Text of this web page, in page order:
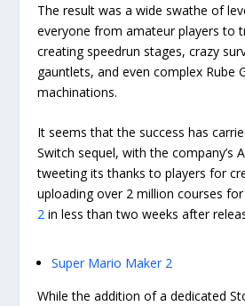
The result was a wide swathe of
everyone from amateur players to
creating speedrun stages, crazy
gauntlets, and even complex Rube
machinations.
It seems that the success has
Switch sequel, with the company’s
tweeting its thanks to players for
uploading over 2 million courses
2 in less than two weeks after
Super Mario Maker 2
While the addition of a dedicated